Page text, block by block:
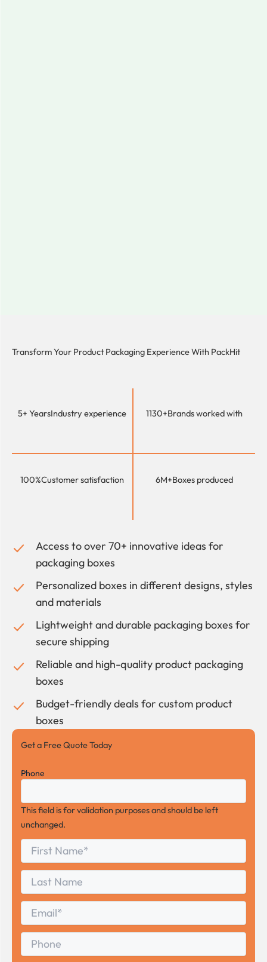
Transform Your Product Packaging Experience With PackHit
5+ YearsIndustry experience 1130+Brands worked with
100%Customer satisfaction 6M+Boxes produced
Access to over 70+ innovative ideas for
packaging boxes
Personalized boxes in different designs, styles
and materials
Lightweight and durable packaging boxes for
secure shipping
Reliable and high-quality product packaging
boxes
Budget-friendly deals for custom product
boxes
Get a Free Quote Today
Phone
This field is for validation purposes and should be left
unchanged.
First
Name
Last
Name
Email
Phone